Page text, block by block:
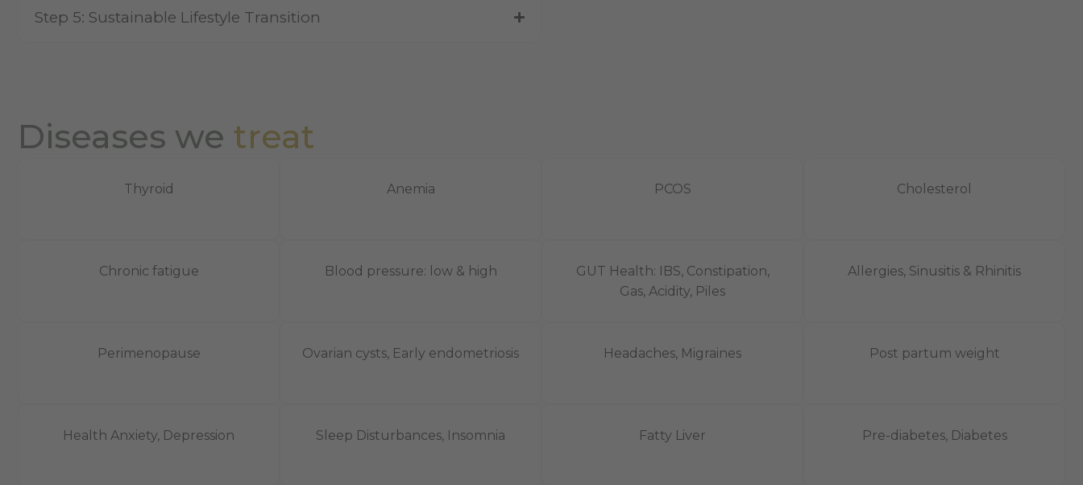
Step 5: Sustainable Lifestyle Transition
Diseases we treat
Thyroid Anemia PCOS Cholesterol
Chronic fatigue Blood pressure: low & high
GUT Health: IBS, Constipation,
Gas, Acidity, Piles​
Allergies, Sinusitis & Rhinitis
Perimenopause Ovarian cysts, Early endometriosis Headaches, Migraines Post partum weight
Health Anxiety, Depression Sleep Disturbances, Insomnia Fatty Liver Pre-diabetes, Diabetes